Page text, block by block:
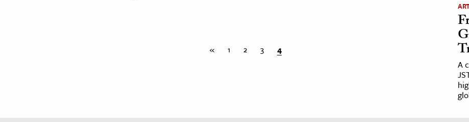
« 1 2 3 4
A